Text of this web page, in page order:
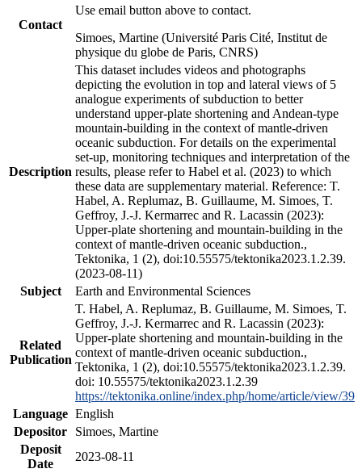
Contact
Use email button above to contact.
Simoes, Martine (Université Paris Cité, Institut de
physique du globe de Paris, CNRS)
Description
This dataset includes videos and photographs
depicting the evolution in top and lateral views of 5
analogue experiments of subduction to better
understand upper-plate shortening and Andean-type
mountain-building in the context of mantle-driven
oceanic subduction. For details on the experimental
set-up, monitoring techniques and interpretation of the
results, please refer to Habel et al. (2023) to which
these data are supplementary material. Reference: T.
Habel, A. Replumaz, B. Guillaume, M. Simoes, T.
Geffroy, J.-J. Kermarrec and R. Lacassin (2023):
Upper-plate shortening and mountain-building in the
context of mantle-driven oceanic subduction.,
Tektonika, 1 (2), doi:10.55575/tektonika2023.1.2.39.
(2023-08-11)
Subject
Earth and Environmental Sciences
Related
Publication
T. Habel, A. Replumaz, B. Guillaume, M. Simoes, T.
Geffroy, J.-J. Kermarrec and R. Lacassin (2023):
Upper-plate shortening and mountain-building in the
context of mantle-driven oceanic subduction.,
Tektonika, 1 (2), doi:10.55575/tektonika2023.1.2.39.
doi: 10.55575/tektonika2023.1.2.39
https://tektonika.online/index.php/home/article/view/39
Language English
Depositor
Simoes, Martine
Deposit
Date
2023-08-11